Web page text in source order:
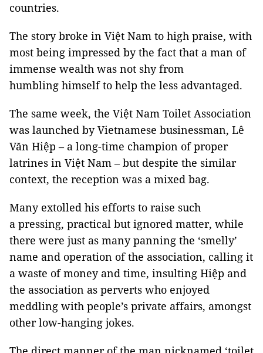
countries.
The story broke in Việt Nam to high praise, with
most being impressed by the fact that a man of
immense wealth was not shy from
humbling himself to help the less advantaged.
The same week, the Việt Nam Toilet Association
was launched by Vietnamese businessman, Lê
Văn Hiệp – a long-time champion of proper
latrines in Việt Nam – but despite the similar
context, the reception was a mixed bag.
Many extolled his efforts to raise such
a pressing, practical but ignored matter, while
there were just as many panning the ‘smelly’
name and operation of the association, calling it
a waste of money and time, insulting Hiệp and
the association as perverts who enjoyed
meddling with people’s private affairs, amongst
other low-hanging jokes.